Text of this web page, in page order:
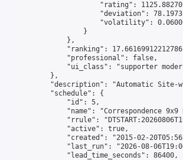
"rating":
"deviation":
"volatility":
                    }
                },
"ranking":
                "professional": false,
"ui_class": "supporter
            },
"description": "Automatic Site-
            "schedule": {
                "id": 5,
"name": "Correspondence 9x9
"rrule":
                "active": true,
"created": "2015-02-
"last_run": "2026-08-
                "lead_time_seconds": 86400,